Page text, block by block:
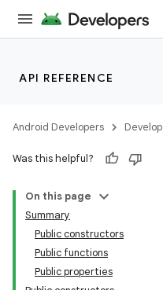
API REFERENCE
Android Developers Develop
Was this helpful?
On this page
Summary
Public constructors
Public functions
Public properties